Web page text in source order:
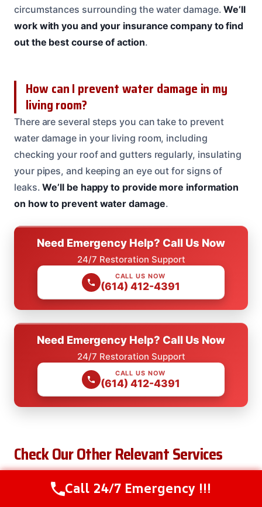
circumstances surrounding the water damage.We’ll
work with you and your insurance company to find
out the best course of action.
How can I prevent water damage in my
living room?
There are several steps you can take to prevent
water damage in your living room, including
checking your roof and gutters regularly, insulating
your pipes, and keeping an eye out for signs of
leaks.We’ll be happy to provide more information
on how to prevent water damage.
Need Emergency Help? Call Us Now
24/7 Restoration Support
CALL US NOW
(614) 412-4391
Need Emergency Help? Call Us Now
24/7 Restoration Support
CALL US NOW
(614) 412-4391
Check Our Other Relevant Services
After Hours Water Removal in Bremen, OH
Call Us Now(614) 412-4391
Call 24/7 Emergency !!!